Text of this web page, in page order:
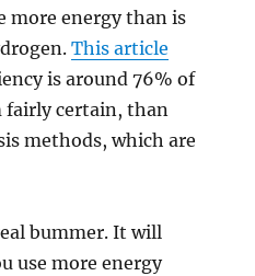
more energy than is
This article
is around 76% of
fairly certain, than
methods, which are
bummer. It will
use more energy